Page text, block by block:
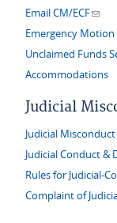
Email CM/ECF(link
Emergency
Unclaimed Funds
Accommodations
Judicial
Judicial
Judicial Conduct &
Rules for Judicial-
Complaint of